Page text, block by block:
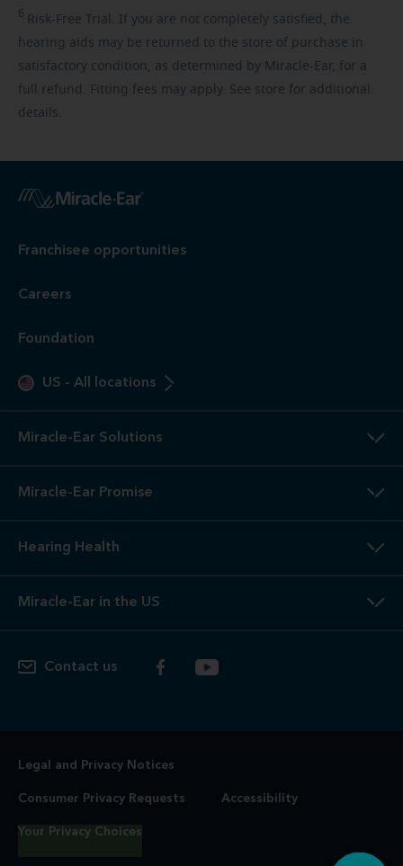
6 Risk-Free Trial. If you are not completely satisfied, the
hearing aids may be returned to the store of purchase in
satisfactory condition, as determined by Miracle-Ear, for a
full refund. Fitting fees may apply. See store for additional
details.
Franchisee opportunities
Careers
Foundation
US - All locations
Miracle-Ear Solutions
Miracle-Ear Promise
Hearing Health
Miracle-Ear in the US
Contact us
Legal and Privacy Notices
Consumer Privacy Requests Accessibility
Your Privacy Choices